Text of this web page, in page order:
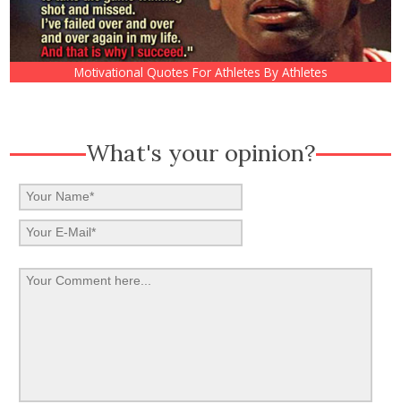
Motivational Quotes For Athletes By Athletes
What's your opinion?